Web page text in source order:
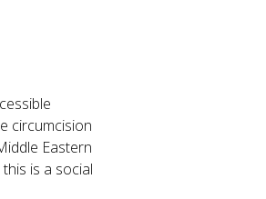
circumcision
Eastern
is a social